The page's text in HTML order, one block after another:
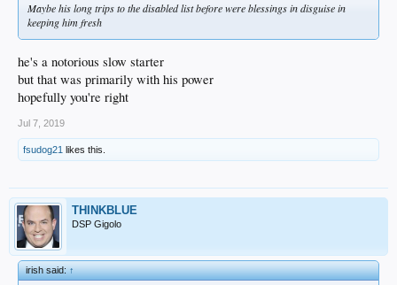
Maybe his long trips to the disabled list before were blessings in disguise in
keeping him fresh
he's a notorious slow starter
but that was primarily with his power
hopefully you're right
Jul 7, 2019
fsudog21 likes this.
THINKBLUE
DSP Gigolo
irish said:↑